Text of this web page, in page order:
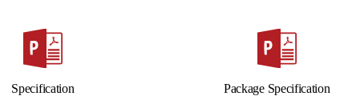
Specification Package Specification